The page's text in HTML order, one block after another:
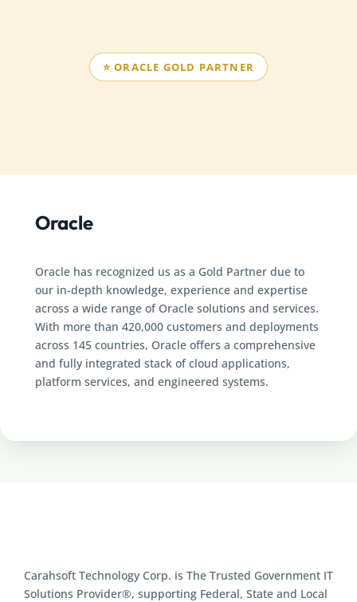
⭐ ORACLE GOLD PARTNER
Oracle
Oracle has recognized us as a Gold Partner due to
our in-depth knowledge, experience and expertise
across a wide range of Oracle solutions and services.
With more than 420,000 customers and deployments
across 145 countries, Oracle offers a comprehensive
and fully integrated stack of cloud applications,
platform services, and engineered systems.
Carahsoft Technology Corp. is The Trusted Government IT
Solutions Provider®, supporting Federal, State and Local